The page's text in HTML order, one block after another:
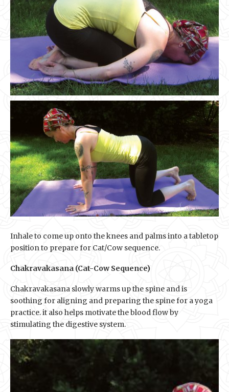
Inhale to come up onto the knees and palms into a tabletop
position to prepare for Cat/Cow sequence.
Chakravakasana (Cat-Cow Sequence)
Chakravakasana slowly warms up the spine and is
soothing for aligning and preparing the spine for a yoga
practice. it also helps motivate the blood flow by
stimulating the digestive system.